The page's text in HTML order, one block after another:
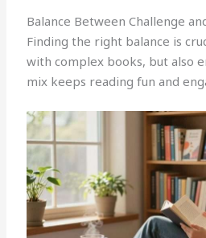
Balance Between Challenge
Finding the right balance is
with complex books, but also
mix keeps reading fun and